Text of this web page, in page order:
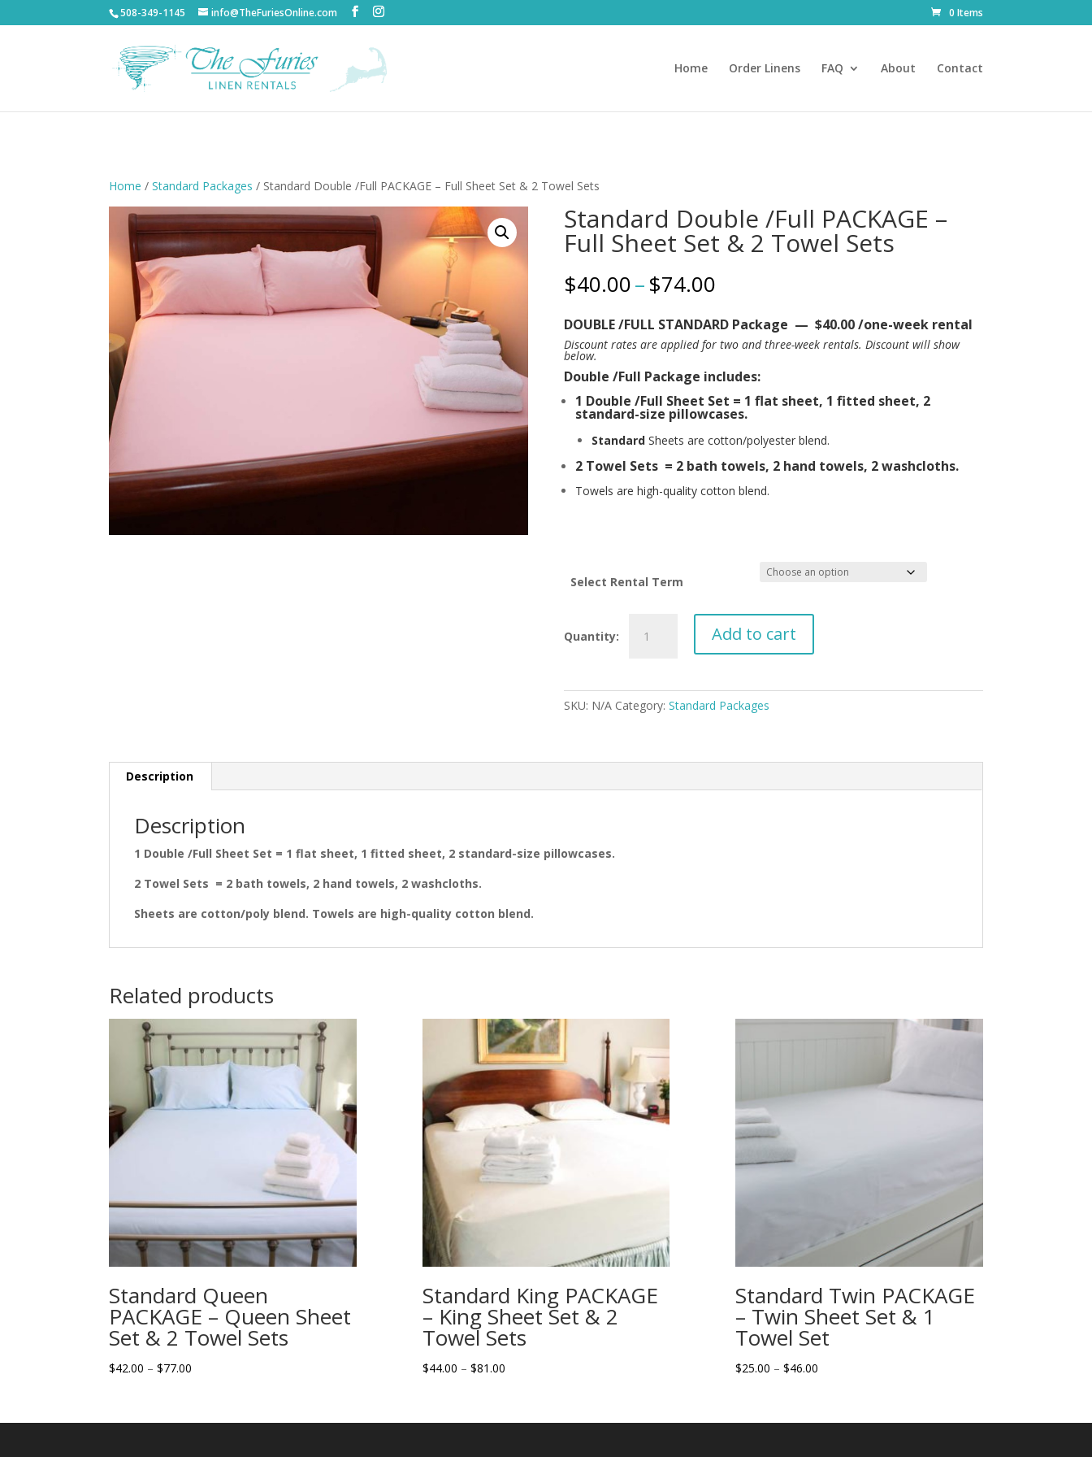
508-349-1145 info@TheFuriesOnline.com 0 Items
Home Order Linens FAQ About Contact
Home /Standard Packages / Standard Double /Full PACKAGE – Full Sheet Set & 2 Towel Sets
Standard Double /Full PACKAGE –
Full Sheet Set & 2 Towel Sets
$40.00–$74.00Price
$40.00
through
$74.00
DOUBLE /FULL STANDARD Package — $40.00 /one-week rental
Discount rates are applied for two and three-week rentals. Discount will show
below.
Double /Full Package includes:
1 Double /Full Sheet Set = 1 flat sheet, 1 fitted sheet, 2
standard-size pillowcases.
StandardSheets are cotton/polyester blend.
2 Towel Sets = 2 bath towels, 2 hand towels, 2 washcloths.
Towels are high-quality cotton blend.
Select Rental Term
Double
Full
2
Add to cart
SKU: N/A Category: Standard Packages
Description
Description
1 Double /Full Sheet Set = 1 flat sheet, 1 fitted sheet, 2 standard-size pillowcases.
2 Towel Sets = 2 bath towels, 2 hand towels, 2 washcloths.
Sheets are cotton/poly blend. Towels are high-quality cotton blend.
Related products
Standard Queen
PACKAGE – Queen Sheet
Set & 2 Towel Sets
$42.00 – $77.00
through
Standard King PACKAGE
– King Sheet Set & 2
Towel Sets
$44.00 – $81.00Price
through
Standard Twin PACKAGE
– Twin Sheet Set & 1
Towel Set
$25.00 – $46.00Price
through